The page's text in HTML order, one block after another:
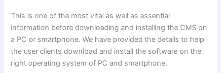
This is one of the most vital as well as essential
information before downloading and installing the CMS on
a PC or smartphone. We have provided the details to help
the user clients download and install the software on the
right operating system of PC and smartphone.